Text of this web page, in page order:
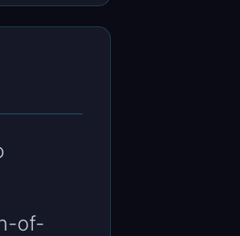
of-